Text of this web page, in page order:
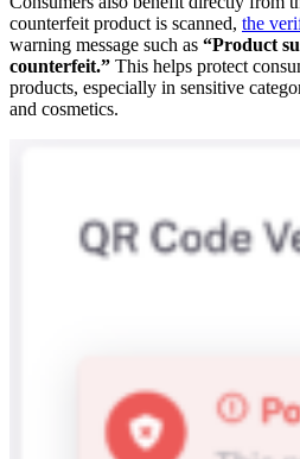
counterfeit product is scanned, the
warning message such as “Product
counterfeit.” This helps protect
products, especially in sensitive
and cosmetics.